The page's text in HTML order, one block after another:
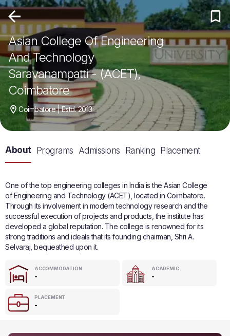
Asian College Of Engineering
And Technology
Saravanampatti - (ACET),
Coimbatore
Coimbatore | Estd. 2013
About Programs Admissions Ranking Placement
One of the top engineering colleges in India is the Asian College
of Engineering and Technology (ACET), located in Coimbatore.
Through its involvement in modern technology research and the
successful execution of projects and products, the institute has
developed a global reputation. The college is renowned for its
strong traditions and ideals that its founding chairman, Shri A.
Selvaraj, bequeathed upon it.
ACCOMMODATION
-
ACADEMIC
-
PLACEMENT
-